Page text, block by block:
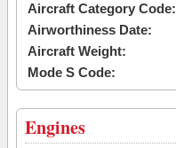
Aircraft Category Code:
Airworthiness Date:
Aircraft Weight:
Mode S Code:
Engines